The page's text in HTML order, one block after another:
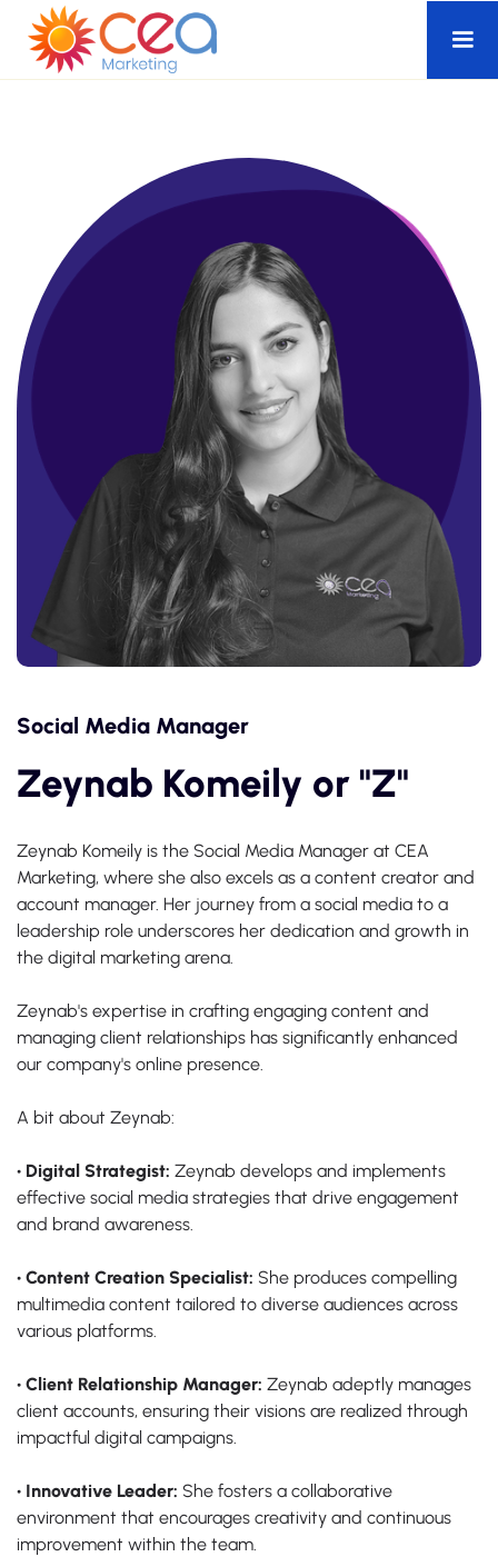
Social Media Manager
Zeynab Komeily or "Z"
Zeynab Komeily is the Social Media Manager at CEA
Marketing, where she also excels as a content creator and
account manager. Her journey from a social media to a
leadership role underscores her dedication and growth in
the digital marketing arena.
Zeynab's expertise in crafting engaging content and
managing client relationships has significantly enhanced
our company's online presence.
A bit about Zeynab:
• Digital Strategist: Zeynab develops and implements
effective social media strategies that drive engagement
and brand awareness.
• Content Creation Specialist: She produces compelling
multimedia content tailored to diverse audiences across
various platforms.
• Client Relationship Manager: Zeynab adeptly manages
client accounts, ensuring their visions are realized through
impactful digital campaigns.
• Innovative Leader: She fosters a collaborative
environment that encourages creativity and continuous
improvement within the team.